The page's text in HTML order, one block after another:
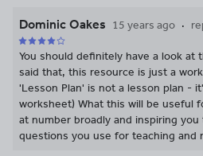
Dominic Oakes 15 years ago
You should definitely have a look at
said that, this resource is just a
'Lesson Plan' is not a lesson plan -
worksheet) What this will be useful
at number broadly and inspiring
questions you use for teaching and